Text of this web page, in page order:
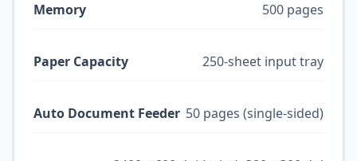
Memory 500 pages
Paper Capacity 250-sheet input tray
Auto Document Feeder 50 pages (single-sided)